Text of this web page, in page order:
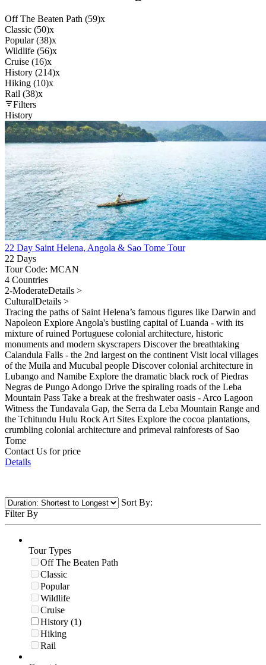
Off The Beaten Path (59)x
Classic (50)x
Popular (38)x
Wildlife (56)x
Cruise (16)x
History (214)x
Hiking (10)x
Rail (38)x
Filters
History
22 Day Saint Helena, Angola & Sao Tome Tour
22 Days
Tour Code: MCAN
4 Countries
2-ModerateDetails >
CulturalDetails >
Tracing the paths of Saint Helena’s famous figures like Darwin and
Napoleon Explore Angola's bustling capital of Luanda - with its
mixture of ruined Portuguese colonial architecture, historic
monuments and modern skyscrapers Discover the breathtaking
Calandula Falls - the 2nd largest on the continent Visit local villages
of the Muila and Mucubal people Discover colonial architecture in
Lubango and Namibe Explore the dramatic black rock of Piedras
Negras de Pungo Adongo Drive the spiraling roads of the Leba
Mountain Pass Take a break at the freshwater oasis - Arco Lagoon
Witness the Tundavala Gap, the Serra da Leba Mountain Range and
the Tchitundu Hulu Rock Art Sites Explore the cocoa plantations,
crumbling colonial architecture and primeval rainforests of Sao
Tome
Contact Us for price
Details
Sort By:
Filter By
Tour Types
Off The Beaten Path
Classic
Popular
Wildlife
Cruise
History (1)
Hiking
Rail